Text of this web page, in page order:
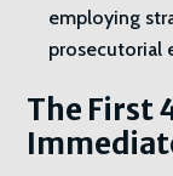
employing
prosecutorial
The First